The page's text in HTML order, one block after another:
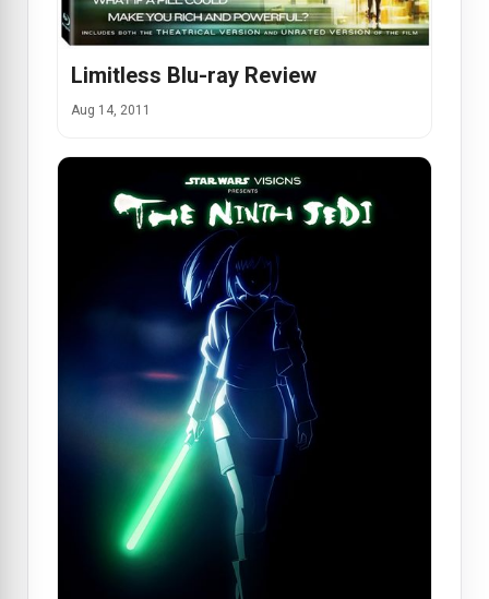
Limitless Blu-ray Review
Aug 14, 2011